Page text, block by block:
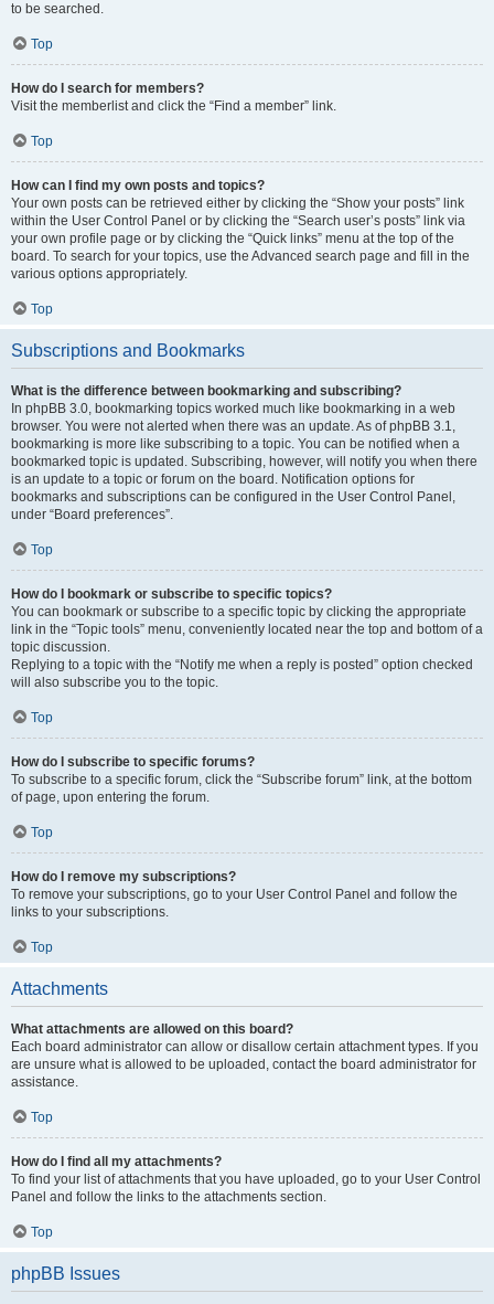
to be searched.
Top
How do I search for members?
Visit the memberlist and click the “Find a member” link.
Top
How can I find my own posts and topics?
Your own posts can be retrieved either by clicking the “Show your posts” link
within the User Control Panel or by clicking the “Search user’s posts” link via
your own profile page or by clicking the “Quick links” menu at the top of the
board. To search for your topics, use the Advanced search page and fill in the
various options appropriately.
Top
Subscriptions and Bookmarks
What is the difference between bookmarking and subscribing?
In phpBB 3.0, bookmarking topics worked much like bookmarking in a web
browser. You were not alerted when there was an update. As of phpBB 3.1,
bookmarking is more like subscribing to a topic. You can be notified when a
bookmarked topic is updated. Subscribing, however, will notify you when there
is an update to a topic or forum on the board. Notification options for
bookmarks and subscriptions can be configured in the User Control Panel,
under “Board preferences”.
Top
How do I bookmark or subscribe to specific topics?
You can bookmark or subscribe to a specific topic by clicking the appropriate
link in the “Topic tools” menu, conveniently located near the top and bottom of a
topic discussion.
Replying to a topic with the “Notify me when a reply is posted” option checked
will also subscribe you to the topic.
Top
How do I subscribe to specific forums?
To subscribe to a specific forum, click the “Subscribe forum” link, at the bottom
of page, upon entering the forum.
Top
How do I remove my subscriptions?
To remove your subscriptions, go to your User Control Panel and follow the
links to your subscriptions.
Top
Attachments
What attachments are allowed on this board?
Each board administrator can allow or disallow certain attachment types. If you
are unsure what is allowed to be uploaded, contact the board administrator for
assistance.
Top
How do I find all my attachments?
To find your list of attachments that you have uploaded, go to your User Control
Panel and follow the links to the attachments section.
Top
phpBB Issues